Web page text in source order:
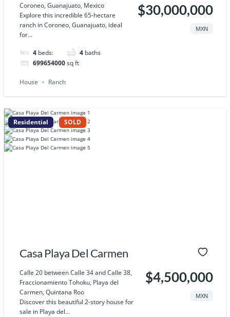
Coroneo, Guanajuato, Mexico
Explore this incredible 65-hectare
ranch in Coroneo, Guanajuato, ideal
for...
4 beds: 4 baths
699654000sq ft
$30,000,000
MXN
House Ranch
Residential SOLD
Casa Playa Del Carmen
Calle 20 between Calle 34 and Calle 38,
Fraccionamiento Tohoku, Playa del
Carmen, Quintana Roo
Discover this beautiful 2-story house for
sale in Playa del...
$4,500,000
MXN